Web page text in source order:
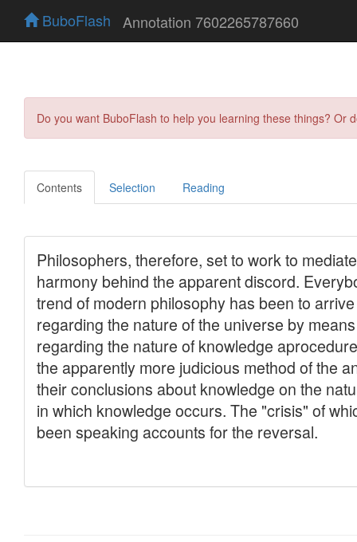
BuboFlash Annotation 7602265787660
Do you want BuboFlash to help you learning these things?
Contents Selection Reading